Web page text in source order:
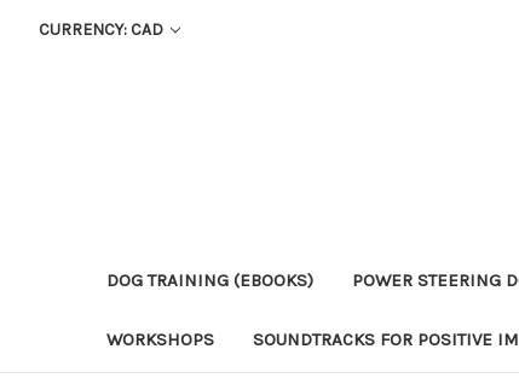
CURRENCY: CAD
DOG TRAINING (EBOOKS) POWER STEERING
WORKSHOPS SOUNDTRACKS FOR POSITIVE